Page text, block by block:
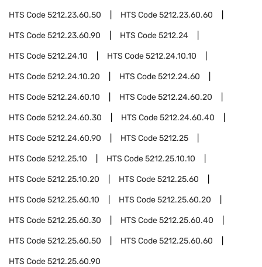
HTS Code5212.23.60.50 HTS Code5212.23.60.60
HTS Code5212.23.60.90 HTS Code5212.24
HTS Code5212.24.10 HTS Code5212.24.10.10
HTS Code5212.24.10.20 HTS Code5212.24.60
HTS Code5212.24.60.10 HTS Code5212.24.60.20
HTS Code5212.24.60.30 HTS Code5212.24.60.40
HTS Code5212.24.60.90 HTS Code5212.25
HTS Code5212.25.10 HTS Code5212.25.10.10
HTS Code5212.25.10.20 HTS Code5212.25.60
HTS Code5212.25.60.10 HTS Code5212.25.60.20
HTS Code5212.25.60.30 HTS Code5212.25.60.40
HTS Code5212.25.60.50 HTS Code5212.25.60.60
HTS Code5212.25.60.90